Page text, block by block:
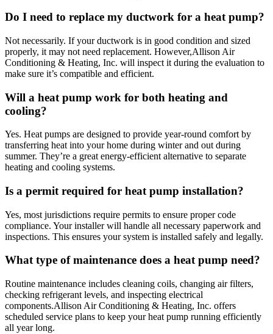
Do I need to replace my ductwork for a heat pump?
Not necessarily. If your ductwork is in good condition and sized
properly, it may not need replacement. However,Allison Air
Conditioning & Heating, Inc. will inspect it during the evaluation to
make sure it’s compatible and efficient.
Will a heat pump work for both heating and
cooling?
Yes. Heat pumps are designed to provide year-round comfort by
transferring heat into your home during winter and out during
summer. They’re a great energy-efficient alternative to separate
heating and cooling systems.
Is a permit required for heat pump installation?
Yes, most jurisdictions require permits to ensure proper code
compliance. Your installer will handle all necessary paperwork and
inspections. This ensures your system is installed safely and legally.
What type of maintenance does a heat pump need?
Routine maintenance includes cleaning coils, changing air filters,
checking refrigerant levels, and inspecting electrical
components.Allison Air Conditioning & Heating, Inc. offers
scheduled service plans to keep your heat pump running efficiently
all year long.